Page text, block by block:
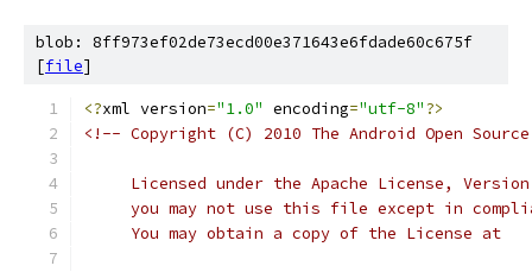
blob: 8ff973ef02de73ecd00e371643e6fdade60c675f
[file]
<?xml version="1.0" encoding="utf-8"?>
<!-- Copyright (C) 2010 The Android Open
Licensed under the Apache License,
you may not use this file except in
     You may obtain a copy of the License at